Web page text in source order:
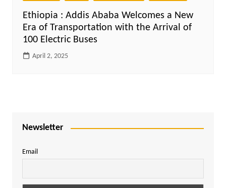
Ethiopia : Addis Ababa Welcomes a New
Era of Transportation with the Arrival of
100 Electric Buses
April 2, 2025
Newsletter
Email